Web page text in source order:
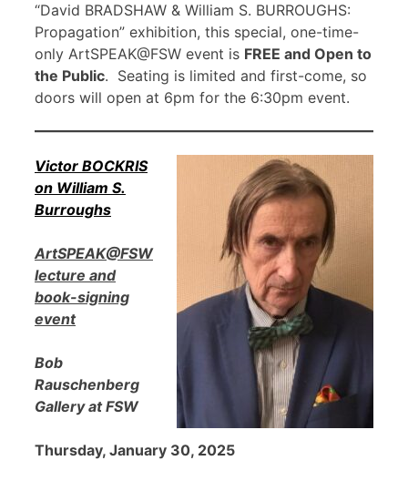
“David BRADSHAW & William S. BURROUGHS:
Propagation” exhibition, this special, one-time-
only ArtSPEAK@FSW event is FREE and Open to
the Public. Seating is limited and first-come, so
doors will open at 6pm for the 6:30pm event.
Victor BOCKRIS
on William S.
Burroughs
ArtSPEAK@FSW
lecture and
book-signing
event
Bob
Rauschenberg
Gallery at FSW
Thursday, January 30, 2025